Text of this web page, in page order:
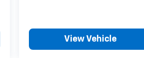
View Vehicle